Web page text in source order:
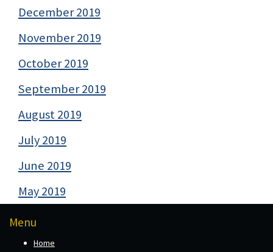
December 2019
November 2019
October 2019
September 2019
August 2019
July 2019
June 2019
May 2019
Menu
Home